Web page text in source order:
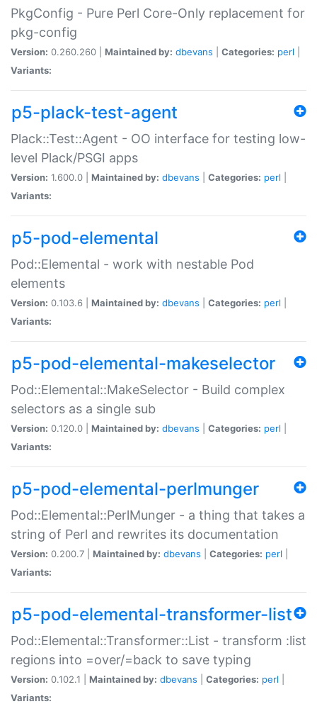
PkgConfig - Pure Perl Core-Only replacement for
pkg-config
Version: 0.260.260 | Maintained by: dbevans Categories: perl
Variants:
p5-plack-test-agent
Plack::Test::Agent - OO interface for testing low-
level Plack/PSGI apps
Version: 1.600.0 | Maintained by: dbevans Categories: perl
Variants:
p5-pod-elemental
Pod::Elemental - work with nestable Pod
elements
Version: 0.103.6 | Maintained by: dbevans Categories: perl
Variants:
p5-pod-elemental-makeselector
Pod::Elemental::MakeSelector - Build complex
selectors as a single sub
Version: 0.120.0 | Maintained by: dbevans Categories: perl
Variants:
p5-pod-elemental-perlmunger
Pod::Elemental::PerlMunger - a thing that takes a
string of Perl and rewrites its documentation
Version: 0.200.7 | Maintained by: dbevans Categories: perl
Variants:
p5-pod-elemental-transformer-list
Pod::Elemental::Transformer::List - transform :list
regions into =over/=back to save typing
Version: 0.102.1 | Maintained by: dbevans Categories: perl
Variants: